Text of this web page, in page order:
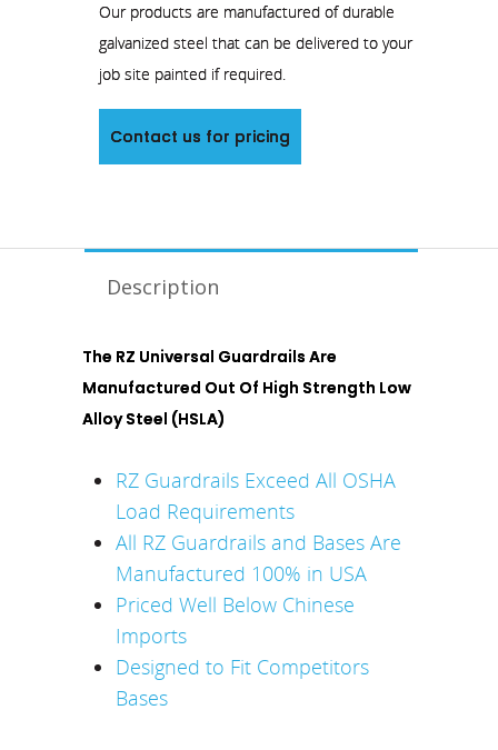
Our products are manufactured of durable
galvanized steel that can be delivered to your
job site painted if required.
Contact us for pricing
Description
The RZ Universal Guardrails Are
Manufactured Out Of High Strength Low
Alloy Steel (HSLA)
RZ Guardrails Exceed All OSHA
Load Requirements
All RZ Guardrails and Bases Are
Manufactured 100% in USA
Priced Well Below Chinese
Imports
Designed to Fit Competitors
Bases